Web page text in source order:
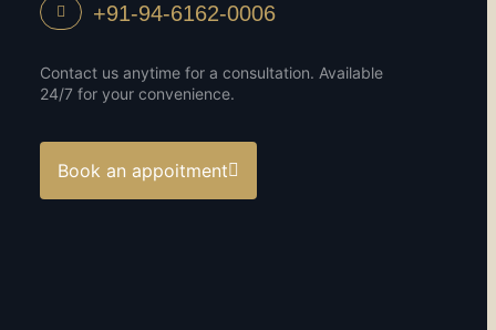
+91-94-6162-0006
Contact us anytime for a consultation. Available
24/7 for your convenience.
Book an appoitment